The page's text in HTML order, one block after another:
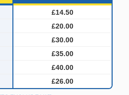
£14.50
£20.00
£30.00
£35.00
£40.00
£26.00